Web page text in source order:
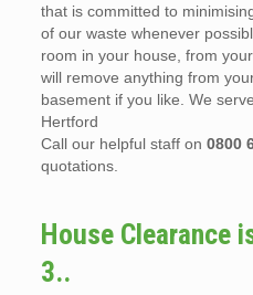
that is committed to
of our waste whenever
room in your house, from
will remove anything from
basement if you like. We
Hertford
Call our helpful staff on 0800
quotations.
House Clearance
3..